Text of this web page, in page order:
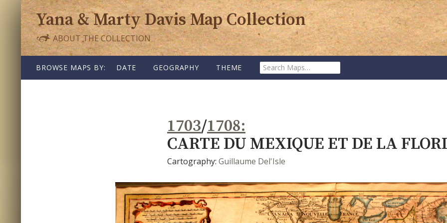
Yana & Marty Davis Map Collection
ABOUT THE COLLECTION
BROWSE MAPS BY: DATE GEOGRAPHY THEME
SEARCH
MAPS:
1703/1708
CARTE DU MEXIQUE ET DE LA
Cartography: Guillaume Del'Isle